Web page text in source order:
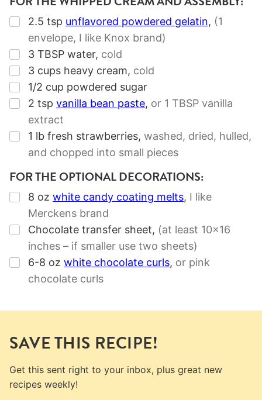
▢
2.5 tsp unflavored powdered gelatin, (1
envelope, I like Knox brand)
▢
3 TBSP water, cold
▢
3 cups heavy cream, cold
▢
1/2 cup powdered sugar
▢
2 tsp vanilla bean paste, or 1 TBSP vanilla
extract
▢
1 lb fresh strawberries, washed, dried, hulled,
and chopped into small pieces
FOR THE OPTIONAL DECORATIONS:
▢
8 oz white candy coating melts, I like
Merckens brand
▢
Chocolate transfer sheet, (at least 10×16
inches – if smaller use two sheets)
▢
6-8 oz white chocolate curls, or pink
chocolate curls
SAVE THIS RECIPE!
Get this sent right to your inbox, plus great new
recipes weekly!